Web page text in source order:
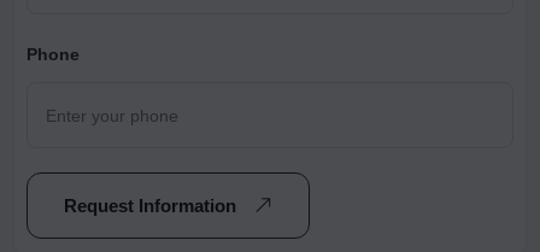
Phone
Request Information